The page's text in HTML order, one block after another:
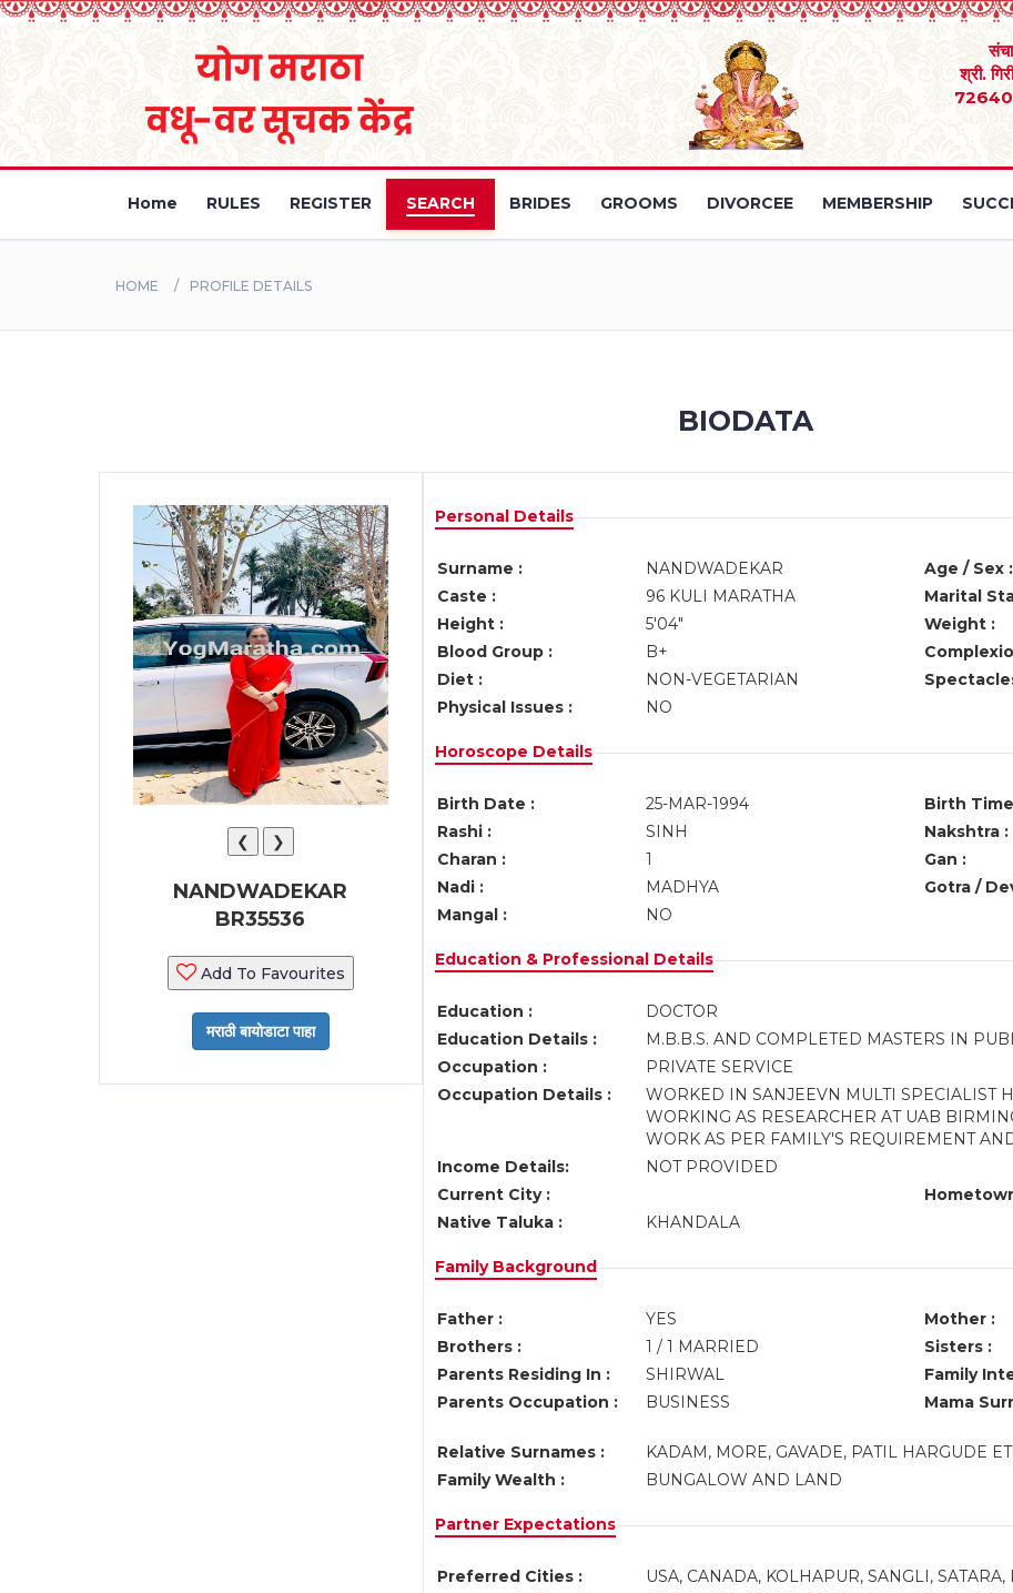
श्री.
Home RULES REGISTER SEARCH BRIDES GROOMS DIVORCEE MEMBERSHIP
HOME PROFILE DETAILS
BIODATA
❮ ❯
NANDWADEKAR
BR35536
Add To Favourites
Personal Details
Surname : NANDWADEKAR Age / Sex :
Caste :
96 KULI MARATHA Marital
Height :
5'04" Weight :
Blood Group :
B+
Diet :
NON-VEGETARIAN
Physical Issues :
NO
Horoscope Details
Birth Date : 25-MAR-1994 Birth
Rashi :
SINH Nakshtra :
Charan :
1 Gan :
Nadi :
MADHYA Gotra /
Mangal :
NO
Education & Professional Details
Education :
DOCTOR
Education Details :
M.B.B.S. AND COMPLETED MASTERS IN
Occupation :
PRIVATE SERVICE
Occupation Details :
WORKED IN SANJEEVN MULTI SPECIALIST
WORKING AS RESEARCHER AT UAB
WORK AS PER FAMILY'S REQUIREMENT
Income Details:
NOT PROVIDED
Current City :
Native Taluka :
KHANDALA
Family Background
Father : YES Mother :
Brothers :
1 / 1 MARRIED Sisters :
Parents Residing In :
SHIRWAL Family
Parents Occupation :
BUSINESS Mama
Relative Surnames :
KADAM, MORE, GAVADE, PATIL HARGUDE
Family Wealth :
BUNGALOW AND LAND
Partner Expectations
Preferred Cities :
USA, CANADA, KOLHAPUR, SANGLI,